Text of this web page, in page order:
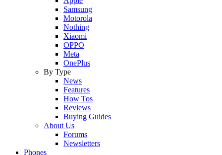
Samsung
Motorola
Nothing
Xiaomi
OPPO
Meta
OnePlus
By Type
News
Features
How Tos
Reviews
Buying Guides
About Us
Forums
Newsletters
Phones